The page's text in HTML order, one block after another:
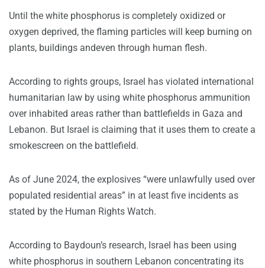
Until the white phosphorus is completely oxidized or
oxygen deprived, the flaming particles will keep burning on
plants, buildings andeven through human flesh.
According to rights groups, Israel has violated international
humanitarian law by using white phosphorus ammunition
over inhabited areas rather than battlefields in Gaza and
Lebanon. But Israel is claiming that it uses them to create a
smokescreen on the battlefield.
As of June 2024, the explosives “were unlawfully used over
populated residential areas” in at least five incidents as
stated by the Human Rights Watch.
According to Baydoun’s research, Israel has been using
white phosphorus in southern Lebanon concentrating its